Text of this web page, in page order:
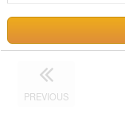
PREVIOUS